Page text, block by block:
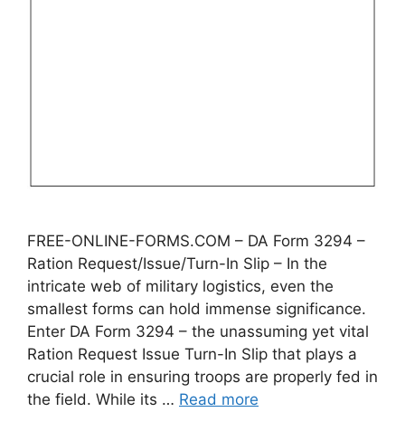
FREE-ONLINE-FORMS.COM – DA Form 3294 –
Ration Request/Issue/Turn-In Slip – In the
intricate web of military logistics, even the
smallest forms can hold immense significance.
Enter DA Form 3294 – the unassuming yet vital
Ration Request Issue Turn-In Slip that plays a
crucial role in ensuring troops are properly fed in
the field. While its … Read more